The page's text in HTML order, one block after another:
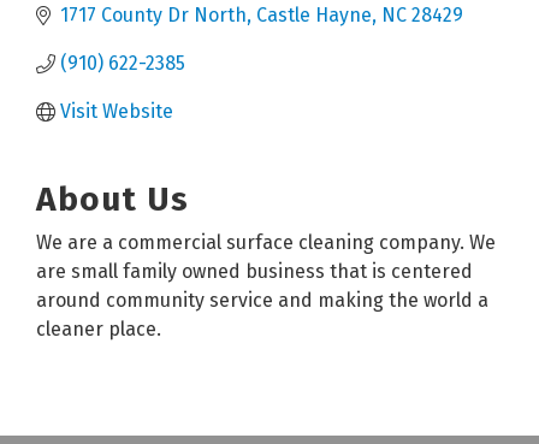
1717 County Dr North Castle Hayne NC 28429
(910) 622-2385
Visit Website
About Us
We are a commercial surface cleaning company. We
are small family owned business that is centered
around community service and making the world a
cleaner place.